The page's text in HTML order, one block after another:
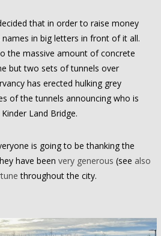
that in order to raise money
in big letters in front of it all.
the massive amount of concrete
but two sets of tunnels over
has erected hulking grey
of the tunnels announcing who is
Land Bridge.
is going to be thanking the
have been very generous (see also
throughout the city.